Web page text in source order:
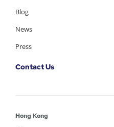
Blog
News
Press
Contact Us
Hong Kong